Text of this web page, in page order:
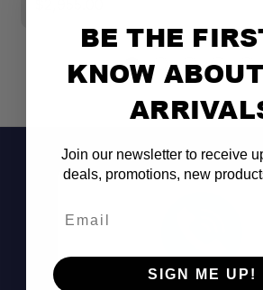
BE THE
KNOW
Join our newsletter to receive
deals, promotions, new
SIGN ME UP!